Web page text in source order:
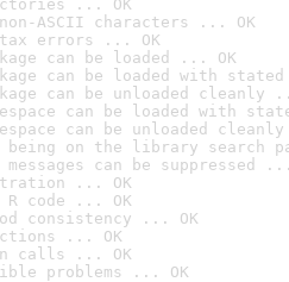
... OK
ASCII characters ... OK
errors ... OK
can be loaded ... OK
can be loaded with
can be unloaded cleanly
can be loaded with
can be unloaded
being on the library search
can be suppressed
... OK
R code ... OK
consistency ... OK
... OK
calls ... OK
problems ... OK